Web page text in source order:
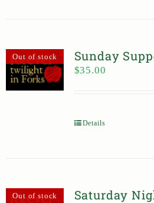
Out of stock Sunday
$35.00
Details
Out of stock Saturday